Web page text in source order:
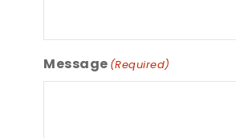
Message (Required)